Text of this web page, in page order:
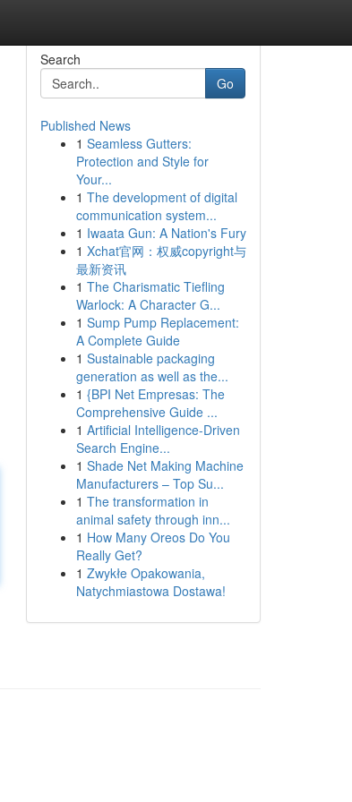
Search
Go
Published News
1 Seamless Gutters:
Protection and Style for
Your...
1 The development of digital
communication system...
1 Iwaata Gun: A Nation's Fury
1 Xchat官网：权威copyright与
最新资讯
1 The Charismatic Tiefling
Warlock: A Character G...
1 Sump Pump Replacement:
A Complete Guide
1 Sustainable packaging
generation as well as the...
1 {BPI Net Empresas: The
Comprehensive Guide ...
1 Artificial Intelligence-Driven
Search Engine...
1 Shade Net Making Machine
Manufacturers – Top Su...
1 The transformation in
animal safety through inn...
1 How Many Oreos Do You
Really Get?
1 Zwykłe Opakowania,
Natychmiastowa Dostawa!